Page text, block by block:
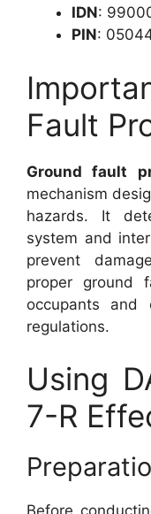
IDN:
PIN:
Fault
Ground fault
mechanism
hazards. It
system and
prevent
proper ground
occupants and
regulations.
Using
7-R
Before